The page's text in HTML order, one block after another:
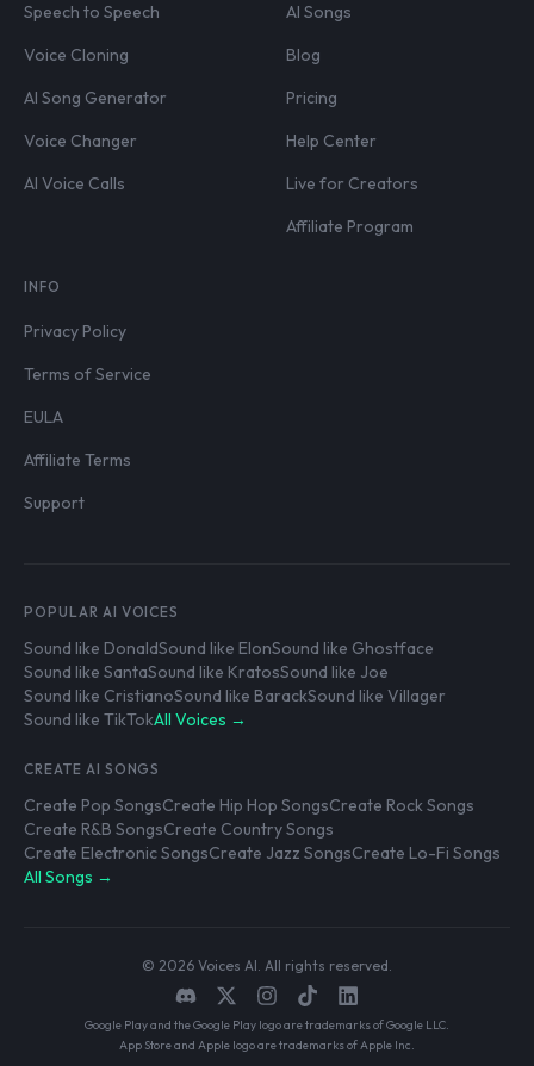
Speech to Speech
Voice Cloning
AI Song Generator
Voice Changer
AI Voice Calls
AI Songs
Blog
Pricing
Help Center
Live for Creators
Affiliate Program
INFO
Privacy Policy
Terms of Service
EULA
Affiliate Terms
Support
POPULAR AI VOICES
Sound like DonaldSound like ElonSound like Ghostface
Sound like SantaSound like KratosSound like Joe
Sound like CristianoSound like BarackSound like Villager
Sound like TikTokAll Voices →
CREATE AI SONGS
Create Pop SongsCreate Hip Hop SongsCreate Rock Songs
Create R&B SongsCreate Country Songs
Create Electronic SongsCreate Jazz SongsCreate Lo-Fi Songs
All Songs →
© 2026 Voices AI. All rights reserved.
Google Play and the Google Play logo are trademarks of Google LLC.
App Store and Apple logo are trademarks of Apple Inc.